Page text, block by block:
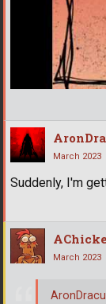
March 2023
Suddenly, I'm
March 2023